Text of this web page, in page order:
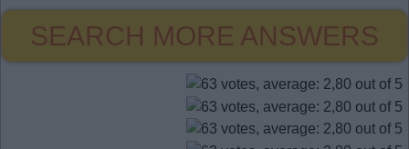
SEARCH MORE ANSWERS